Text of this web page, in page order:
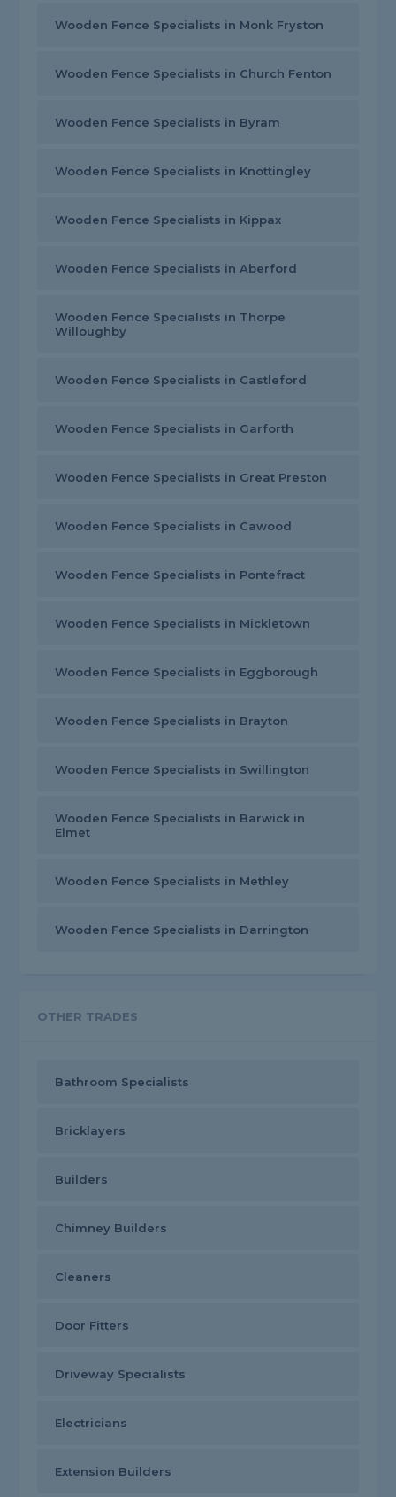
Wooden Fence Specialists in Monk Fryston
Wooden Fence Specialists in Church Fenton
Wooden Fence Specialists in Byram
Wooden Fence Specialists in Knottingley
Wooden Fence Specialists in Kippax
Wooden Fence Specialists in Aberford
Wooden Fence Specialists in Thorpe
Willoughby
Wooden Fence Specialists in Castleford
Wooden Fence Specialists in Garforth
Wooden Fence Specialists in Great Preston
Wooden Fence Specialists in Cawood
Wooden Fence Specialists in Pontefract
Wooden Fence Specialists in Mickletown
Wooden Fence Specialists in Eggborough
Wooden Fence Specialists in Brayton
Wooden Fence Specialists in Swillington
Wooden Fence Specialists in Barwick in
Elmet
Wooden Fence Specialists in Methley
Wooden Fence Specialists in Darrington
OTHER TRADES
Bathroom Specialists
Bricklayers
Builders
Chimney Builders
Cleaners
Door Fitters
Driveway Specialists
Electricians
Extension Builders